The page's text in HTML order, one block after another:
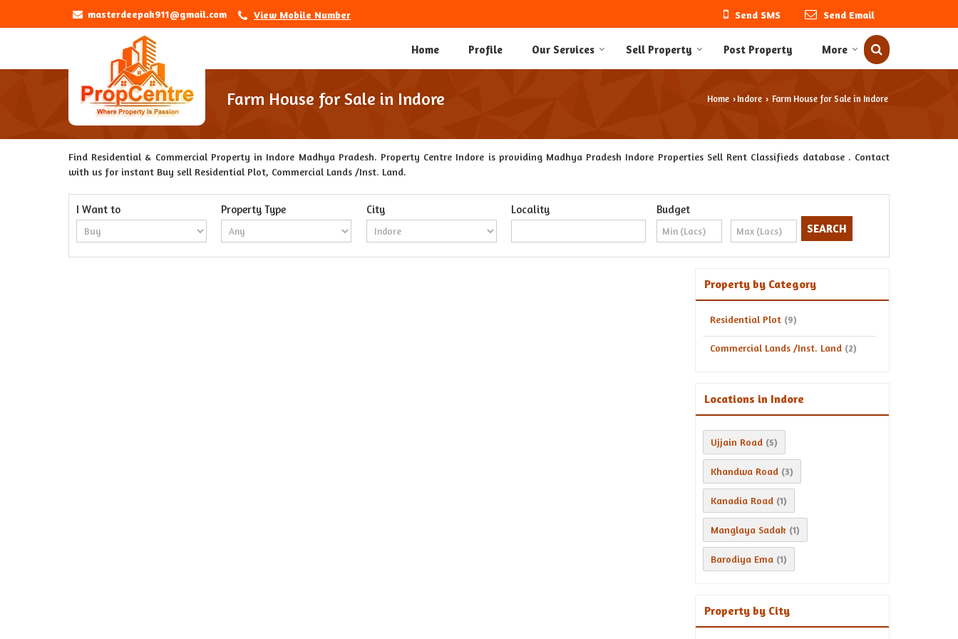
masterdeepak911@gmail.com View Mobile Number Send SMS Send Email
Home Profile Our Services Sell Property Post Property More
Farm House for Sale in Indore Home › Indore › Farm House for Sale in Indore
Find Residential & Commercial Property in Indore Madhya Pradesh. Property Centre Indore is providing Madhya Pradesh Indore Properties Sell Rent Classifieds database . Contact
with us for instant Buy sell Residential Plot, Commercial Lands /Inst. Land.
I Want to Property Type City Locality Budget
Property by Category
Residential Plot (9)
Commercial Lands /Inst. Land (2)
Locations in Indore
Ujjain Road (5)
Khandwa Road (3)
Kanadia Road (1)
Manglaya Sadak (1)
Barodiya Ema (1)
Property by City